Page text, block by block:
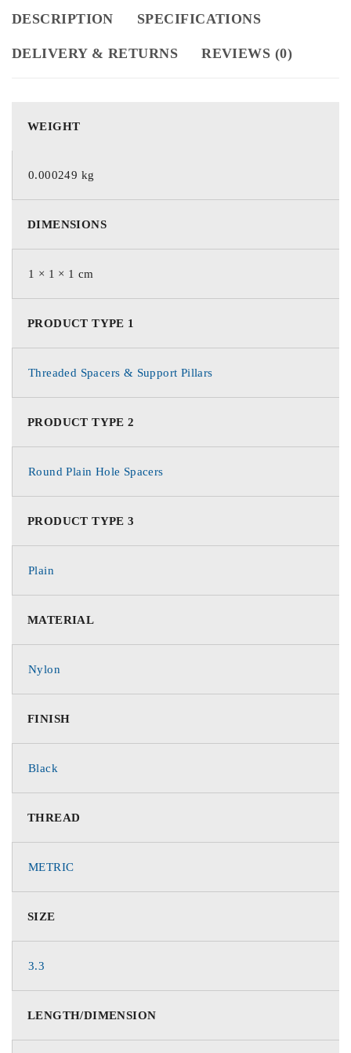
DESCRIPTION SPECIFICATIONS
DELIVERY & RETURNS REVIEWS (0)
WEIGHT
0.000249 kg
DIMENSIONS
1 × 1 × 1 cm
PRODUCT TYPE 1
Threaded Spacers & Support Pillars
PRODUCT TYPE 2
Round Plain Hole Spacers
PRODUCT TYPE 3
Plain
MATERIAL
Nylon
FINISH
Black
THREAD
METRIC
SIZE
3.3
LENGTH/DIMENSION